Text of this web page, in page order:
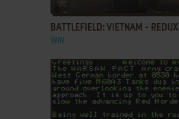
BATTLEFIELD: VIETNAM - REDUX
WIN